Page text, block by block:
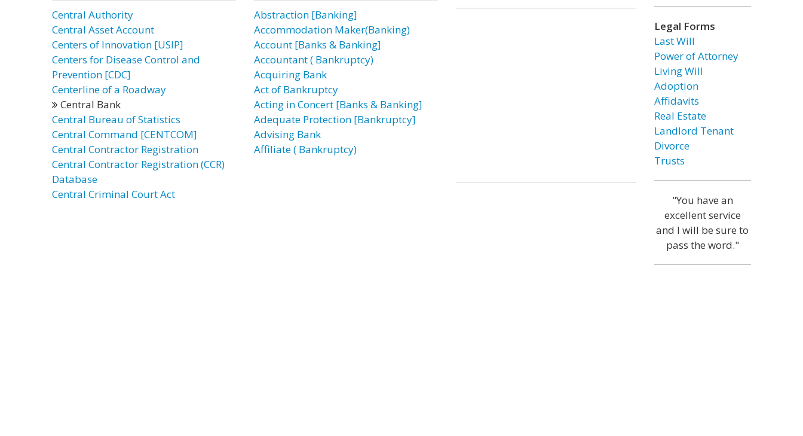
Central Authority
Central Asset Account
Centers of Innovation [USIP]
Centers for Disease Control and
Prevention [CDC]
Centerline of a Roadway
Central Bank
Central Bureau of Statistics
Central Command [CENTCOM]
Central Contractor Registration
Central Contractor Registration (CCR)
Database
Central Criminal Court Act
Abstraction [Banking]
Accommodation Maker(Banking)
Account [Banks & Banking]
Accountant ( Bankruptcy)
Acquiring Bank
Act of Bankruptcy
Acting in Concert [Banks & Banking]
Adequate Protection [Bankruptcy]
Advising Bank
Affiliate ( Bankruptcy)
Legal Forms
Last Will
Power of Attorney
Living Will
Adoption
Affidavits
Real Estate
Landlord Tenant
Divorce
Trusts
"You have an
excellent service
and I will be sure to
pass the word."